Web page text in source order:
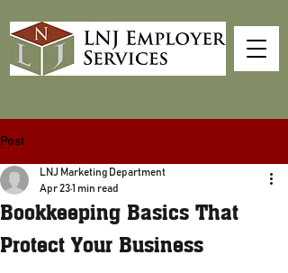
Post
Bookkeeping Basics That
Protect Your Business
LNJ Marketing Department
Apr 231 min read